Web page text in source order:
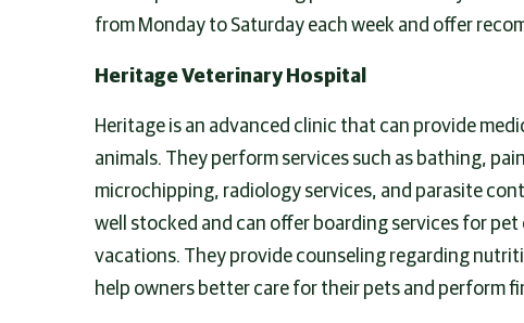
from Monday to Saturday each week and offer
Heritage Veterinary Hospital
Heritage is an advanced clinic that can provide
animals. They perform services such as bathing,
microchipping, radiology services, and parasite
well stocked and can offer boarding services for
vacations. They provide counseling regarding
help owners better care for their pets and perform